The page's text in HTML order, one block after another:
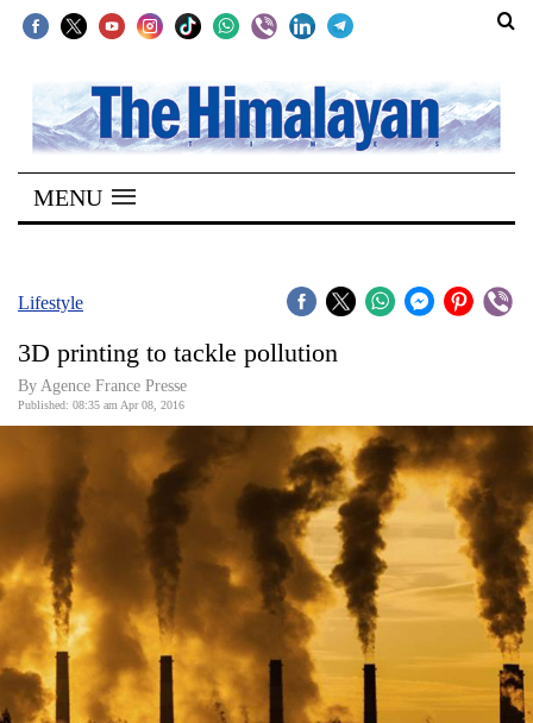
SECTIONS
Home
Kathmandu
Covid
Connect
Opinion
Business
World
Cup
Sports
Entertainment
MENU
Lifestyle
3D printing to tackle pollution
By Agence France Presse
Published: 08:35 am Apr 08, 2016